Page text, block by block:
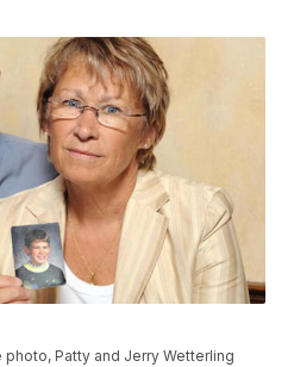
photo, Patty and Jerry Wetterling